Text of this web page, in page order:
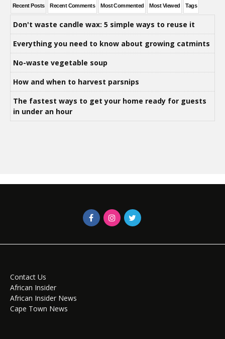
Recent Posts Recent Comments Most Commented Most Viewed Tags
Don't waste candle wax: 5 simple ways to reuse it
Everything you need to know about growing catmints
No-waste vegetable soup
How and when to harvest parsnips
The fastest ways to get your home ready for guests
in under an hour
Contact Us
African Insider
African Insider News
Cape Town News